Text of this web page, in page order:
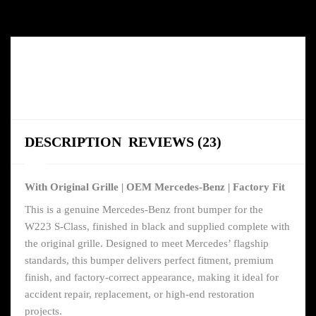
DESCRIPTION REVIEWS (23)
With Original Grille | OEM Mercedes-Benz | Factory Fit
This is a genuine Mercedes-Benz front bumper for the
W223 S-Class, finished in black and supplied complete with
the original grille. Designed to meet Mercedes’ flagship
standards, this bumper delivers perfect fitment, premium
finish, and factory-correct appearance, making it ideal for
accident repair, replacement, or high-end restoration
projects.